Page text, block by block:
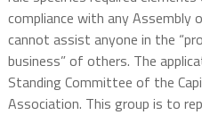
compliance with any Assembly
cannot assist anyone in the
business” of others. The
Standing Committee of the
Association. This group is to